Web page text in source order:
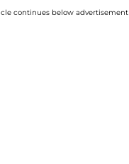
continues below advertisement